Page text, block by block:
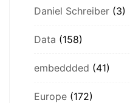
Daniel Schreiber (3)
Data (158)
embeddded (41)
Europe (172)